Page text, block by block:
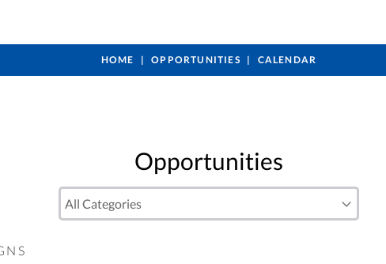
HOME OPPORTUNITIES CALENDAR
Opportunities